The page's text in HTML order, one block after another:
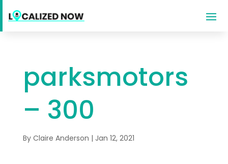
parksmotors
– 300
By Claire Anderson | Jan 12, 2021